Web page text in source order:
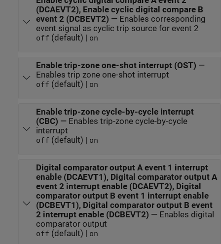
(DCAEVT2), Enable cyclic digital compare B
event 2 (DCBEVT2) — Enables corresponding
event signal as cyclic trip source for event 2
off (default) | on
Enable trip-zone one-shot interrupt (OST) —
Enables trip zone one-shot interrupt
off (default) | on
Enable trip-zone cycle-by-cycle interrupt
(CBC) — Enables trip-zone cycle-by-cycle
interrupt
off (default) | on
Digital comparator output A event 1 interrupt
enable (DCAEVT1), Digital comparator output A
event 2 interrupt enable (DCAEVT2), Digital
comparator output B event 1 interrupt enable
(DCBEVT1), Digital comparator output B event
2 interrupt enable (DCBEVT2) — Enables digital
comparator output
off (default) | on